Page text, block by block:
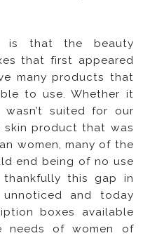
is that the beauty
that first appeared
many products that
to use. Whether it
suited for our
skin product that was
women, many of the
end being of no use
this gap in
and today
boxes available
of women of